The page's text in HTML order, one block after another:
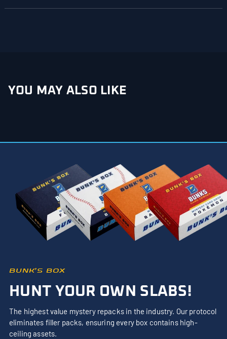
NEW
YOU MAY ALSO LIKE
BUNK’S BOX
HUNT YOUR OWN SLABS!
The highest value mystery repacks in the industry. Our protocol
eliminates filler packs, ensuring every box contains high-
ceiling assets.